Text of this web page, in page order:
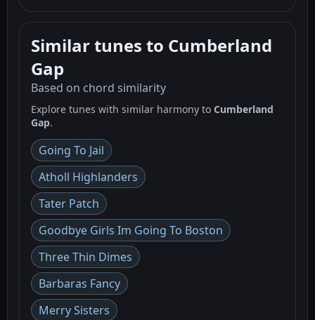
Similar tunes to Cumberland
Gap
Based on chord similarity
Explore tunes with similar harmony to Cumberland
Gap.
Going To Jail
Atholl Highlanders
Tater Patch
Goodbye Girls Im Going To Boston
Three Thin Dimes
Barbaras Fancy
Merry Sisters